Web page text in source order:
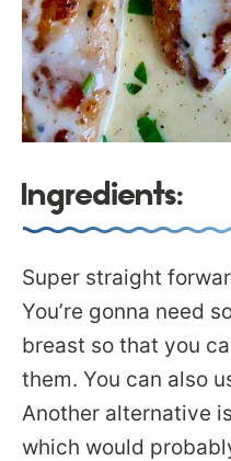
Ingredients:
Super straight
You’re gonna need
breast so that you
them. You can also
Another alternative
which would